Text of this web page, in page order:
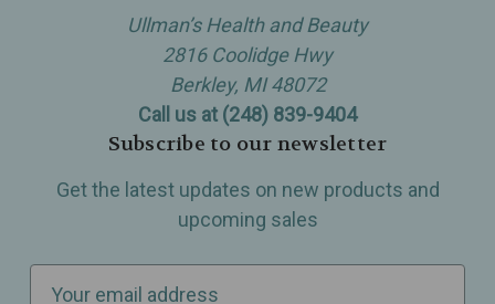
Ullman’s Health and Beauty
2816 Coolidge Hwy
Berkley, MI 48072
Call us at (248) 839-9404
Subscribe to our newsletter
Get the latest updates on new products and
upcoming sales